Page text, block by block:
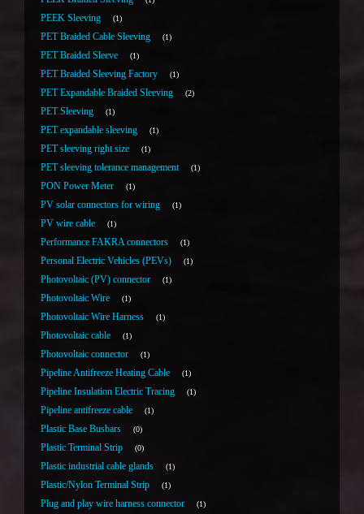
PEEK Sleeving 1
PET Braided Cable Sleeving 1
PET Braided Sleeve 1
PET Braided Sleeving Factory 1
PET Expandable Braided Sleeving 2
PET Sleeving 1
PET expandable sleeving 1
PET sleeving right size 1
PET sleeving tolerance management 1
PON Power Meter 1
PV solar connectors for wiring 1
PV wire cable 1
Performance FAKRA connectors 1
Personal Electric Vehicles (PEVs) 1
Photovoltaic (PV) connector 1
Photovoltaic Wire 1
Photovoltaic Wire Harness 1
Photovoltaic cable 1
Photovoltaic connector 1
Pipeline Antifreeze Heating Cable 1
Pipeline Insulation Electric Tracing 1
Pipeline antifreeze cable 1
Plastic Base Busbars 0
Plastic Terminal Strip 0
Plastic industrial cable glands 1
Plastic/Nylon Terminal Strip 1
Plug and play wire harness connector 1